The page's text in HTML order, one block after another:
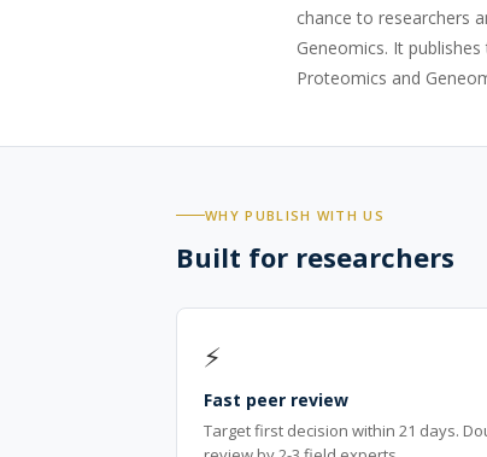
chance to researchers
Geneomics. It
Proteomics and
WHY PUBLISH WITH US
Built for researchers
⚡
Fast peer review
Target first decision within 21 days.